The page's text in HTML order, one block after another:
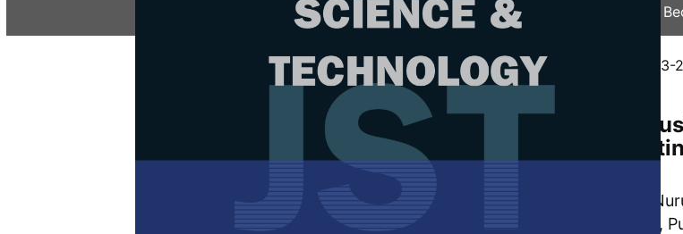
About Articles & Issues Submit Your Manuscript
Home /Regular Issue /JST Vol. 30 (1) Jan. 2022 / JST-2603-
Data Acquisition and Data Processing
Electroencephalogram in
Review
Annis Shafika Amran, Sharifah Aida Sheikh Ibrahim,
Hashimah Ahamed Hassain Malim, Nurfaten Hamzah,